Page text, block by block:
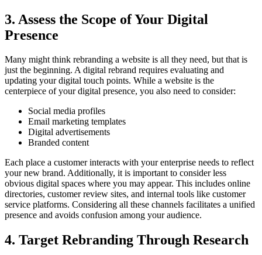
3. Assess the Scope of Your Digital
Presence
Many might think rebranding a website is all they need, but that is
just the beginning. A digital rebrand requires evaluating and
updating your digital touch points. While a website is the
centerpiece of your digital presence, you also need to consider:
Social media profiles
Email marketing templates
Digital advertisements
Branded content
Each place a customer interacts with your enterprise needs to reflect
your new brand. Additionally, it is important to consider less
obvious digital spaces where you may appear. This includes online
directories, customer review sites, and internal tools like customer
service platforms. Considering all these channels facilitates a unified
presence and avoids confusion among your audience.
4. Target Rebranding Through Research